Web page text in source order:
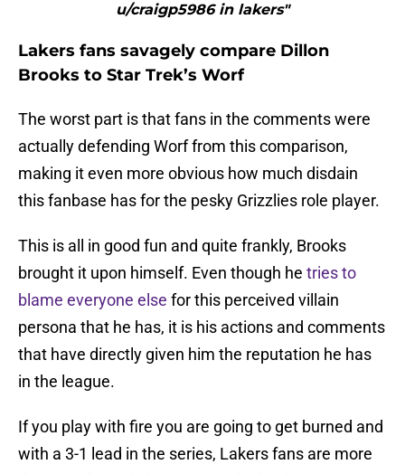
u/craigp5986 in lakers"
Lakers fans savagely compare Dillon
Brooks to Star Trek’s Worf
The worst part is that fans in the comments were
actually defending Worf from this comparison,
making it even more obvious how much disdain
this fanbase has for the pesky Grizzlies role player.
This is all in good fun and quite frankly, Brooks
brought it upon himself. Even though he tries to
blame everyone else for this perceived villain
persona that he has, it is his actions and comments
that have directly given him the reputation he has
in the league.
If you play with fire you are going to get burned and
with a 3-1 lead in the series, Lakers fans are more